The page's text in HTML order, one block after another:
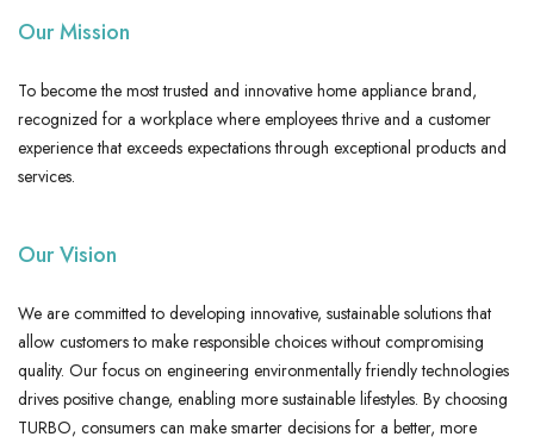
Our Mission
To become the most trusted and innovative home appliance brand,
recognized for a workplace where employees thrive and a customer
experience that exceeds expectations through exceptional products and
services.
Our Vision
We are committed to developing innovative, sustainable solutions that
allow customers to make responsible choices without compromising
quality. Our focus on engineering environmentally friendly technologies
drives positive change, enabling more sustainable lifestyles. By choosing
TURBO, consumers can make smarter decisions for a better, more